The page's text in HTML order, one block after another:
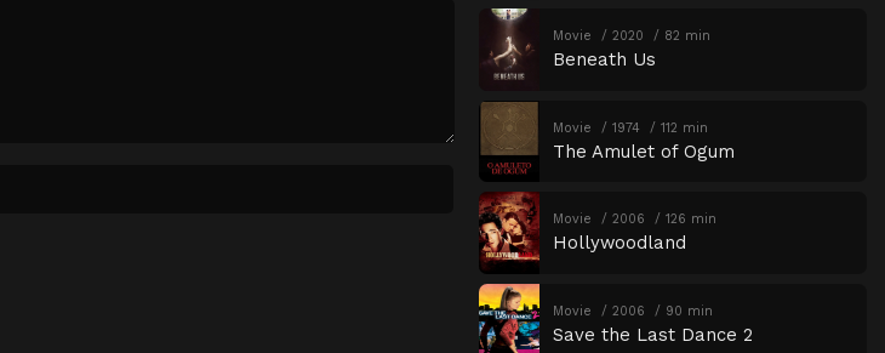
Movie 2020 82 min
Beneath Us
Movie 1974 112 min
The Amulet of Ogum
Movie 2006 126 min
Hollywoodland
Movie 2006 90 min
Save the Last Dance 2